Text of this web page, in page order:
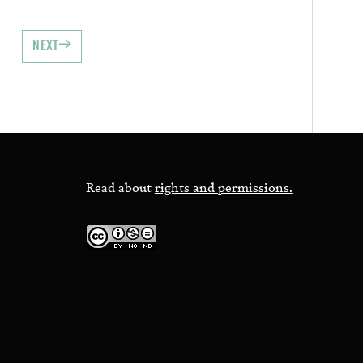
NEXT
Read aboutrights and permissions.